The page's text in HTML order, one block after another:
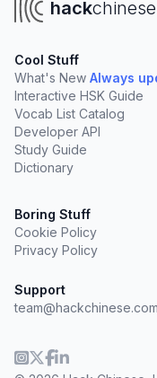
hackchinese
Cool Stuff
What's New Always
Interactive HSK Guide
Vocab List Catalog
Developer API
Study Guide
Dictionary
Boring Stuff
Cookie Policy
Privacy Policy
Support
team@hackchinese.com